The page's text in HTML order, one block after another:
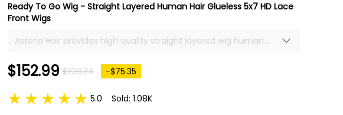
Ready To Go Wig - Straight Layered Human Hair Glueless 5x7 HD Lace
Front Wigs
Asteria Hair provides high quality straight layered wig human
with layers are selling. Enjoy this straight glueless lace front
wigs with layers, save time, but get a great look.
$152.99 $228.34 -$75.35
5.0 Sold: 1.08K